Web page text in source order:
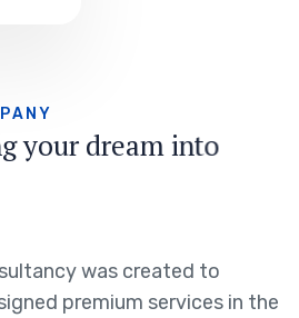
PA N Y
gyour dream into
was created to
premium services in the